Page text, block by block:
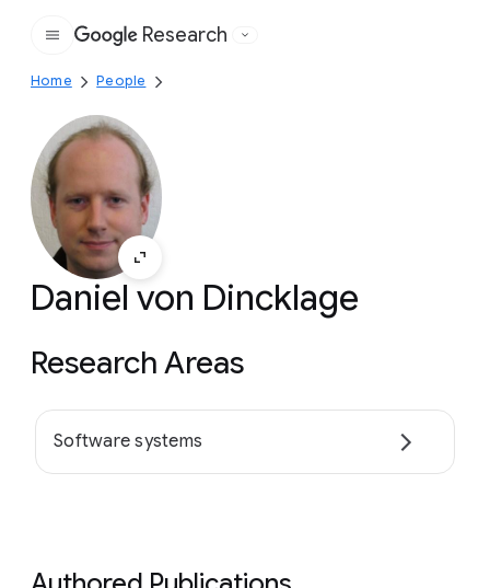
Google
Research
Home People
Daniel von Dincklage
Research Areas
Software systems